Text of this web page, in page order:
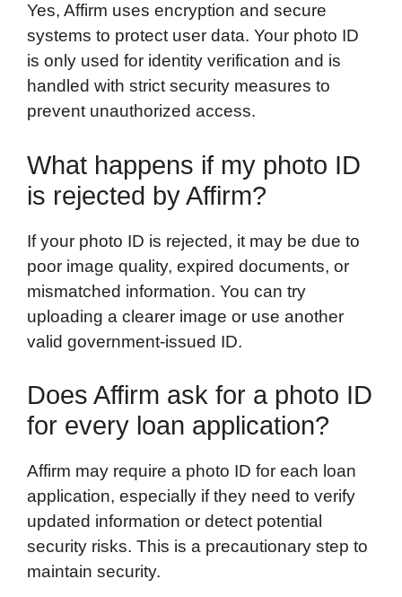
Yes, Affirm uses encryption and secure
systems to protect user data. Your photo ID
is only used for identity verification and is
handled with strict security measures to
prevent unauthorized access.
What happens if my photo ID
is rejected by Affirm?
If your photo ID is rejected, it may be due to
poor image quality, expired documents, or
mismatched information. You can try
uploading a clearer image or use another
valid government-issued ID.
Does Affirm ask for a photo ID
for every loan application?
Affirm may require a photo ID for each loan
application, especially if they need to verify
updated information or detect potential
security risks. This is a precautionary step to
maintain security.